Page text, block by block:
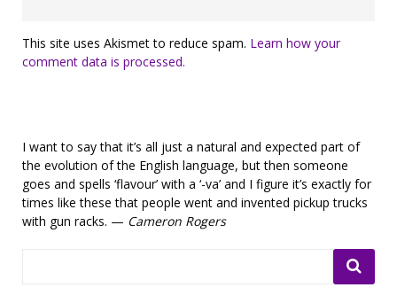
This site uses Akismet to reduce spam. Learn how your
comment data is processed.
I want to say that it’s all just a natural and expected part of
the evolution of the English language, but then someone
goes and spells ‘flavour’ with a ‘-va’ and I figure it’s exactly for
times like these that people went and invented pickup trucks
with gun racks. — Cameron Rogers